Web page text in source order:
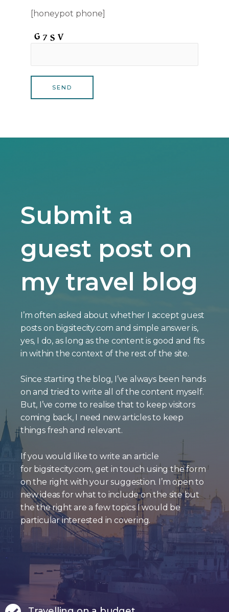
[honeypot phone]
Submit a
guest post on
my travel blog
I’m often asked about whether I accept guest
posts on bigsitecity.com and simple answer is,
yes, I do, as long as the content is good and fits
in within the context of the rest of the site.
Since starting the blog, I’ve always been hands
on and tried to write all of the content myself.
But, I’ve come to realise that to keep visitors
coming back, I need new articles to keep
things fresh and relevant.
If you would like to write an article
for bigsitecity.com, get in touch using the form
on the right with your suggestion. I’m open to
new ideas for what to include on the site but
the the right are a few topics I would be
particular interested in covering.